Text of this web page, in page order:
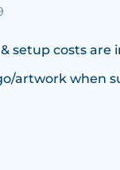
setup costs are
artwork when